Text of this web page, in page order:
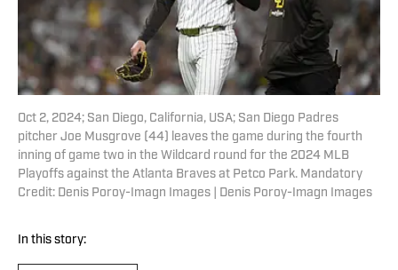
Oct 2, 2024; San Diego, California, USA; San Diego Padres
pitcher Joe Musgrove (44) leaves the game during the fourth
inning of game two in the Wildcard round for the 2024 MLB
Playoffs against the Atlanta Braves at Petco Park. Mandatory
Credit: Denis Poroy-Imagn Images | Denis Poroy-Imagn Images
In this story: